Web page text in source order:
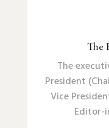
The
The
President
Vice
Editor-